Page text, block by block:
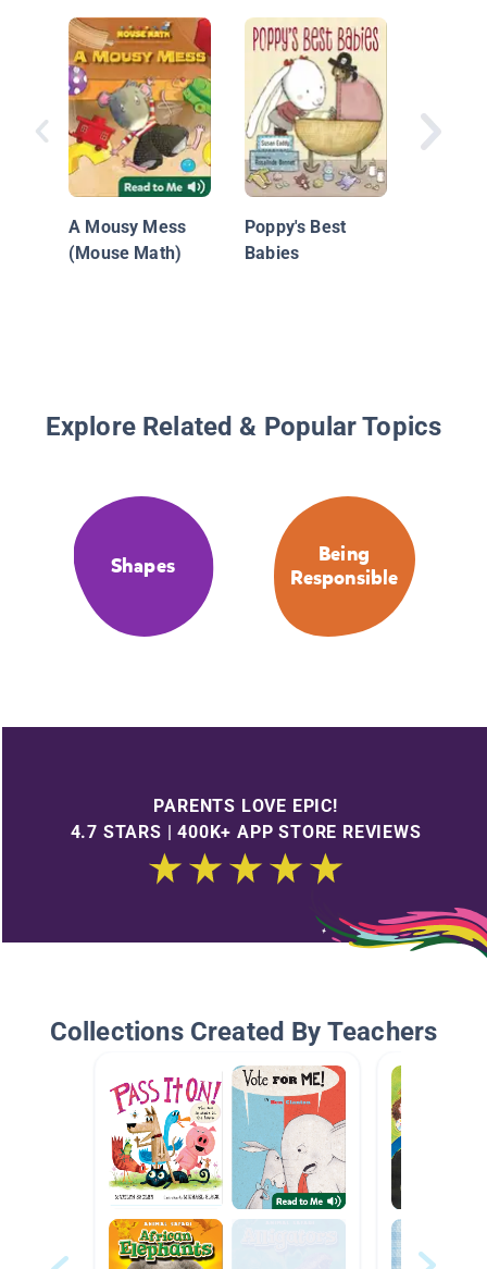
A Mousy Mess
(Mouse Math)
Poppy's Best
Babies
Explore Related & Popular Topics
Shapes
Being
Responsible
PARENTS LOVE EPIC!
4.7 STARS | 400K+ APP STORE REVIEWS
Collections Created By Teachers